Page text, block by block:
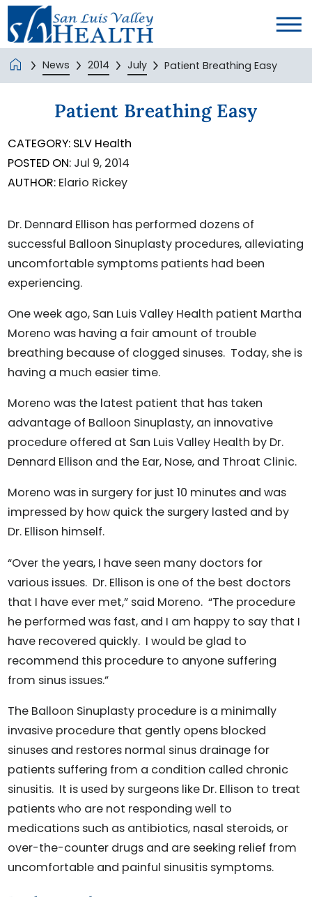
News 2014 July Patient Breathing Easy
Patient Breathing Easy
CATEGORY: SLV Health
POSTED ON: Jul 9, 2014
AUTHOR: Elario Rickey
Dr. Dennard Ellison has performed dozens of
successful Balloon Sinuplasty procedures, alleviating
uncomfortable symptoms patients had been
experiencing.
One week ago, San Luis Valley Health patient Martha
Moreno was having a fair amount of trouble
breathing because of clogged sinuses. Today, she is
having a much easier time.
Moreno was the latest patient that has taken
advantage of Balloon Sinuplasty, an innovative
procedure offered at San Luis Valley Health by Dr.
Dennard Ellison and the Ear, Nose, and Throat Clinic.
Moreno was in surgery for just 10 minutes and was
impressed by how quick the surgery lasted and by
Dr. Ellison himself.
“Over the years, I have seen many doctors for
various issues. Dr. Ellison is one of the best doctors
that I have ever met,” said Moreno. “The procedure
he performed was fast, and I am happy to say that I
have recovered quickly. I would be glad to
recommend this procedure to anyone suffering
from sinus issues.”
The Balloon Sinuplasty procedure is a minimally
invasive procedure that gently opens blocked
sinuses and restores normal sinus drainage for
patients suffering from a condition called chronic
sinusitis. It is used by surgeons like Dr. Ellison to treat
patients who are not responding well to
medications such as antibiotics, nasal steroids, or
over-the-counter drugs and are seeking relief from
uncomfortable and painful sinusitis symptoms.